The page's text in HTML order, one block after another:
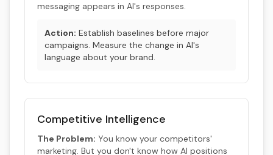
messaging appears in AI's responses.
Action: Establish baselines before major
campaigns. Measure the change in AI's
language about your brand.
Competitive Intelligence
The Problem: You know your competitors'
marketing. But you don't know how AI positions